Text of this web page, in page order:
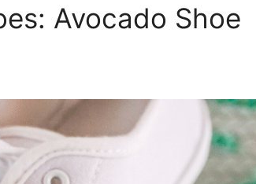
Avocado Shoe